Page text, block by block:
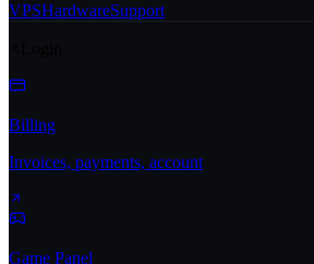
VPSHardwareSupport
Billing
Invoices, payments, account
Game Panel